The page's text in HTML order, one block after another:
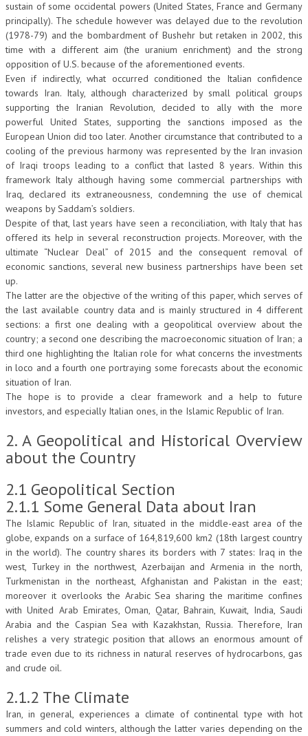
MANUALI E MONOGRAFIE
TESI DI LAUREA
MATERIALE DIDATTICO
INVITI E PROMOZIONI
sustain of some occidental powers (United States, France and Germany
principally). The schedule however was delayed due to the revolution
(1978-79) and the bombardment of Bushehr but retaken in 2002, this
time with a different aim (the uranium enrichment) and the strong
opposition of U.S. because of the aforementioned events.
Even if indirectly, what occurred conditioned the Italian confidence
towards Iran. Italy, although characterized by small political groups
supporting the Iranian Revolution, decided to ally with the more
powerful United States, supporting the sanctions imposed as the
European Union did too later. Another circumstance that contributed to a
cooling of the previous harmony was represented by the Iran invasion
of Iraqi troops leading to a conflict that lasted 8 years. Within this
framework Italy although having some commercial partnerships with
Iraq, declared its extraneousness, condemning the use of chemical
weapons by Saddam’s soldiers.
Despite of that, last years have seen a reconciliation, with Italy that has
offered its help in several reconstruction projects. Moreover, with the
ultimate “Nuclear Deal” of 2015 and the consequent removal of
economic sanctions, several new business partnerships have been set
up.
The latter are the objective of the writing of this paper, which serves of
the last available country data and is mainly structured in 4 different
sections: a first one dealing with a geopolitical overview about the
country; a second one describing the macroeconomic situation of Iran; a
third one highlighting the Italian role for what concerns the investments
in loco and a fourth one portraying some forecasts about the economic
situation of Iran.
The hope is to provide a clear framework and a help to future
investors, and especially Italian ones, in the Islamic Republic of Iran.
2. A Geopolitical and Historical Overview
about the Country
2.1 Geopolitical Section
2.1.1 Some General Data about Iran
The Islamic Republic of Iran, situated in the middle-east area of the
globe, expands on a surface of 164,819,600 km2 (18th largest country
in the world). The country shares its borders with 7 states: Iraq in the
west, Turkey in the northwest, Azerbaijan and Armenia in the north,
Turkmenistan in the northeast, Afghanistan and Pakistan in the east;
moreover it overlooks the Arabic Sea sharing the maritime confines
with United Arab Emirates, Oman, Qatar, Bahrain, Kuwait, India, Saudi
Arabia and the Caspian Sea with Kazakhstan, Russia. Therefore, Iran
relishes a very strategic position that allows an enormous amount of
trade even due to its richness in natural reserves of hydrocarbons, gas
and crude oil.
2.1.2 The Climate
Iran, in general, experiences a climate of continental type with hot
summers and cold winters, although the latter varies depending on the